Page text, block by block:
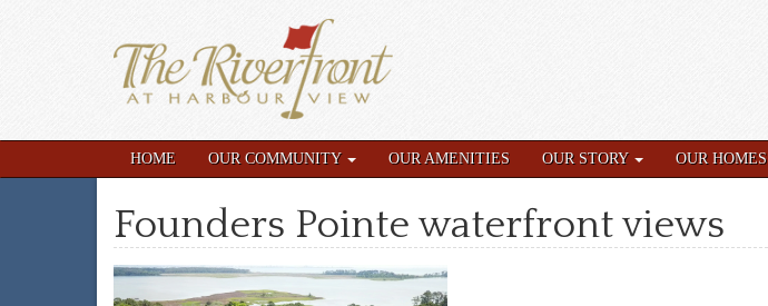
HOME OUR COMMUNITY OUR AMENITIES OUR STORY OUR HOMES
Founders Pointe waterfront views